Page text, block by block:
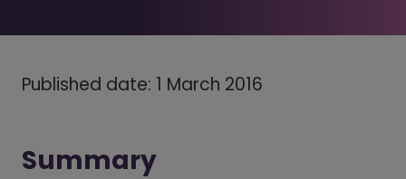
Published date: 1 March 2016
Summary